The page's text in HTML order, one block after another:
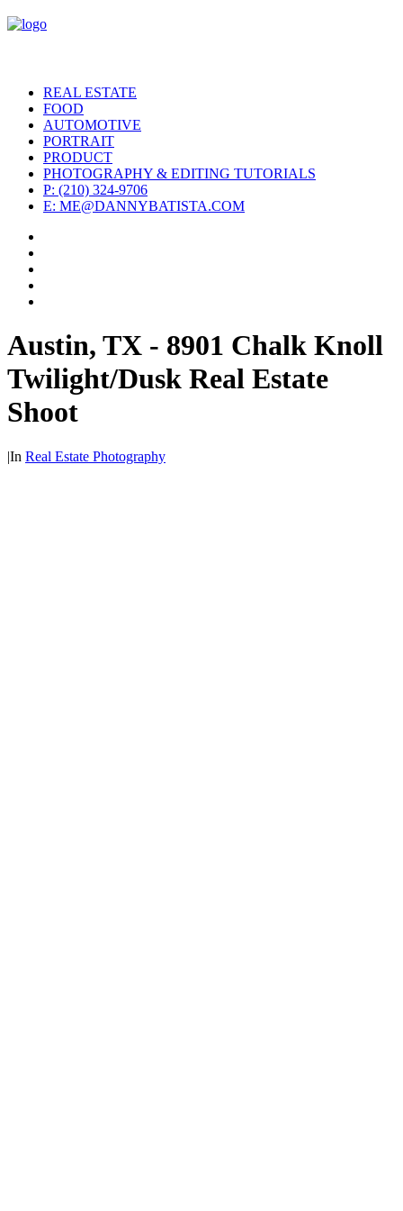
REAL ESTATE
FOOD
AUTOMOTIVE
PORTRAIT
PRODUCT
PHOTOGRAPHY & EDITING TUTORIALS
P: (210) 324-9706
E: ME@DANNYBATISTA.COM
Austin, TX - 8901 Chalk Knoll
Twilight/Dusk Real Estate
Shoot
|In Real Estate Photography